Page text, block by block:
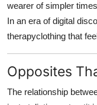
wearer of simpler
In an era of digital
therapyclothing that
Opposites
The relationship